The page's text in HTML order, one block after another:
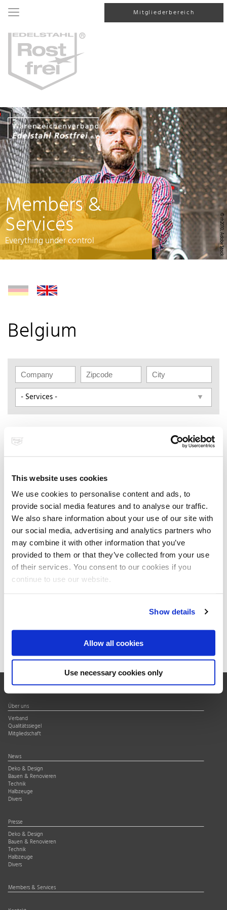
This website uses cookies
We use cookies to personalise content and ads, to
provide social media features and to analyse our traffic.
We also share information about your use of our site with
our social media, advertising and analytics partners who
may combine it with other information that you’ve
provided to them or that they’ve collected from your use
of their services. You consent to our cookies if you
continue to use our website.
Show details
Allow all cookies
Use necessary cookies only
Mitgliederbereich
© rh2010, AdobeStock
Members &
Services
Everything under control
Belgium
BergHOFF worldwide N.V.
Belgium
Telephone:+32/13358603
Fax:+32/13358611
www.berghoff.be
Kaiser+Kraft NV
E. Mommaertslaan 20 B Bus 2
1831 Diegem
Belgium
Über uns
Verband
Qualitätssiegel
Mitgliedschaft
News
Deko & Design
Bauen & Renovieren
Technik
Halbzeuge
Divers
Presse
Deko & Design
Bauen & Renovieren
Technik
Halbzeuge
Divers
Members & Services